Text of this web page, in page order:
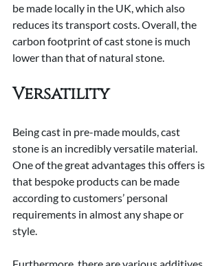
be made locally in the UK, which also
reduces its transport costs. Overall, the
carbon footprint of cast stone is much
lower than that of natural stone.
Versatility
Being cast in pre-made moulds, cast
stone is an incredibly versatile material.
One of the great advantages this offers is
that bespoke products can be made
according to customers’ personal
requirements in almost any shape or
style.
Furthermore, there are various additives